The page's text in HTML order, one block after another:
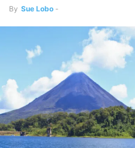
By Sue Lobo -